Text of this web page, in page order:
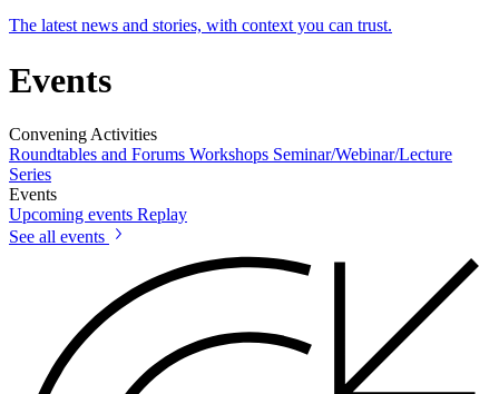
The latest news and stories, with context you can trust.
Events
Convening Activities
Roundtables and Forums Workshops Seminar/Webinar/Lecture
Series
Events
Upcoming events Replay
See all events